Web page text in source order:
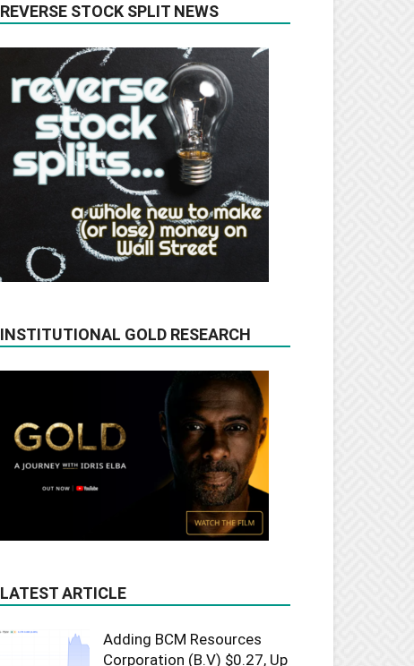
REVERSE STOCK SPLIT NEWS
INSTITUTIONAL GOLD RESEARCH
LATEST ARTICLE
Adding BCM Resources
Corporation (B.V) $0.27, Up